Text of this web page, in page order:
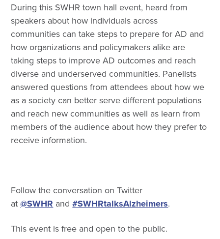
During this SWHR town hall event, heard from
speakers about how individuals across
communities can take steps to prepare for AD and
how organizations and policymakers alike are
taking steps to improve AD outcomes and reach
diverse and underserved communities. Panelists
answered questions from attendees about how we
as a society can better serve different populations
and reach new communities as well as learn from
members of the audience about how they prefer to
receive information.
Follow the conversation on Twitter
at@SWHR and#SWHRtalksAlzheimers.
This event is free and open to the public.